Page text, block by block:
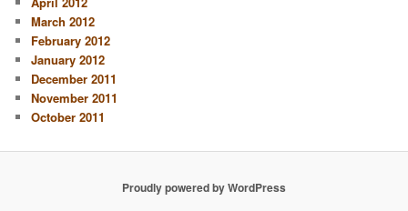
March 2012
February 2012
January 2012
December 2011
November 2011
October 2011
Proudly powered by WordPress